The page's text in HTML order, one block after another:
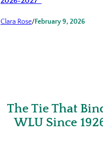
Clara Rose/February 9, 2026
The Tie That
WLU Since